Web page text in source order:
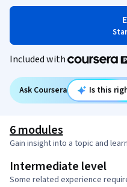
Included with
Ask Coursera Is this
6 modules
Gain insight into a topic and
Intermediate level
Some related experience